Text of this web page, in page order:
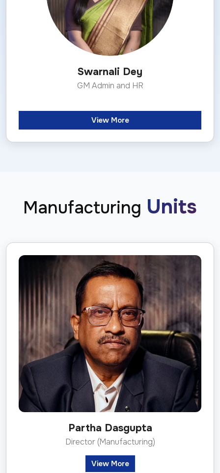
Swarnali Dey
GM Admin and HR
View More
Manufacturing Units
Partha Dasgupta
Director (Manufacturing)
View More